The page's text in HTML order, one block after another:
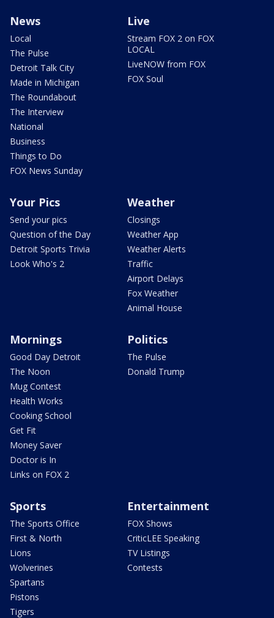
News
Local
The Pulse
Detroit Talk City
Made in Michigan
The Roundabout
The Interview
National
Business
Things to Do
FOX News Sunday
Live
Stream FOX 2 on FOX
LOCAL
LiveNOW from FOX
FOX Soul
Your Pics
Send your pics
Question of the Day
Detroit Sports Trivia
Look Who's 2
Weather
Closings
Weather App
Weather Alerts
Traffic
Airport Delays
Fox Weather
Animal House
Mornings
Good Day Detroit
The Noon
Mug Contest
Health Works
Cooking School
Get Fit
Money Saver
Doctor is In
Links on FOX 2
Politics
The Pulse
Donald Trump
Sports
The Sports Office
First & North
Lions
Wolverines
Spartans
Pistons
Tigers
Entertainment
FOX Shows
CriticLEE Speaking
TV Listings
Contests